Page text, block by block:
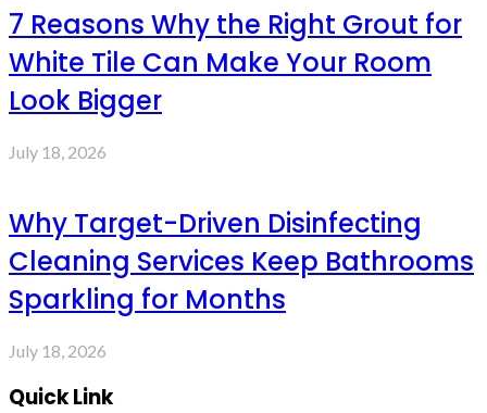
7 Reasons Why the Right Grout for
White Tile Can Make Your Room
Look Bigger
July 18, 2026
Why Target-Driven Disinfecting
Cleaning Services Keep Bathrooms
Sparkling for Months
July 18, 2026
Quick Link